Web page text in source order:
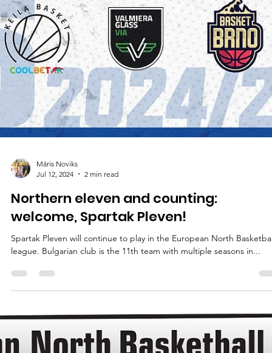
Māris Noviks
Northern eleven and counting:
welcome, Spartak Pleven!